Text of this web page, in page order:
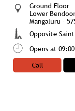
Ground Floor
Lower Bendoor
Mangaluru -
Opposite
Opens at 09:00
Call